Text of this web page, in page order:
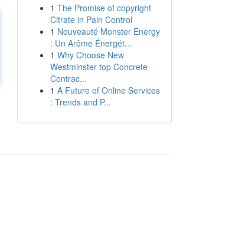
1 The Promise of copyright
Citrate in Pain Control
1 Nouveauté Monster Energy
: Un Arôme Énergét...
1 Why Choose New
Westminster top Concrete
Contrac...
1 A Future of Online Services
: Trends and P...